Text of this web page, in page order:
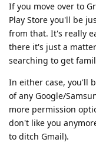
If you move over to
Play Store you'll be
from that. It's really
there it's just a
searching to get
In either case, you'll
of any Google/
more permission
don't like you
to ditch Gmail).